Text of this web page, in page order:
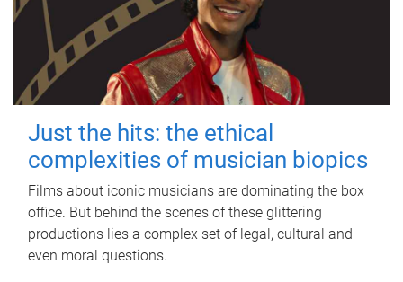
Just the hits: the ethical
complexities of musician biopics
Films about iconic musicians are dominating the box
office. But behind the scenes of these glittering
productions lies a complex set of legal, cultural and
even moral questions.